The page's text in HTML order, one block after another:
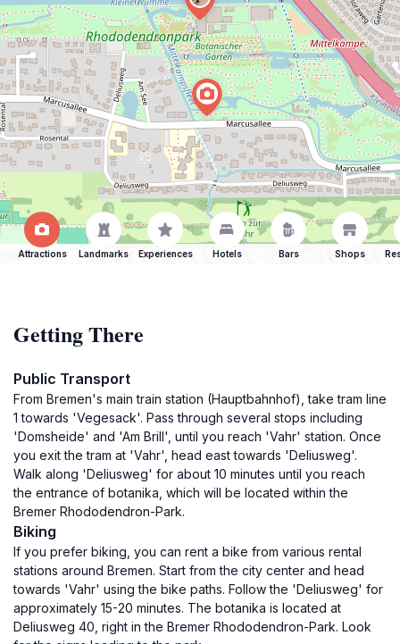
Attractions Landmarks Experiences Hotels Bars Shops
Getting There
Public Transport
From Bremen's main train station (Hauptbahnhof), take tram line
1 towards 'Vegesack'. Pass through several stops including
'Domsheide' and 'Am Brill', until you reach 'Vahr' station. Once
you exit the tram at 'Vahr', head east towards 'Deliusweg'.
Walk along 'Deliusweg' for about 10 minutes until you reach
the entrance of botanika, which will be located within the
Bremer Rhododendron-Park.
Biking
If you prefer biking, you can rent a bike from various rental
stations around Bremen. Start from the city center and head
towards 'Vahr' using the bike paths. Follow the 'Deliusweg' for
approximately 15-20 minutes. The botanika is located at
Deliusweg 40, right in the Bremer Rhododendron-Park. Look